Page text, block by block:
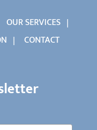
CONTACT